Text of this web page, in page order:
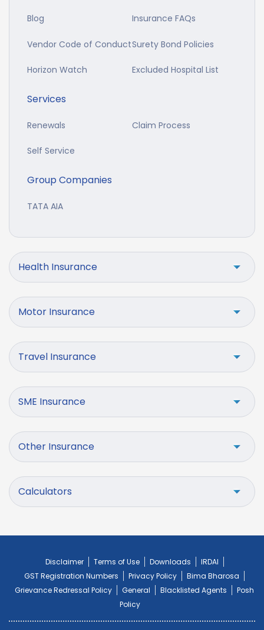
Blog Insurance FAQs
Vendor Code of ConductSurety Bond Policies
Horizon Watch Excluded Hospital List
Services
Renewals Claim Process
Self Service
Group Companies
TATA AIA
Health Insurance
Motor Insurance
Travel Insurance
SME Insurance
Other Insurance
Calculators
Disclaimer Terms of Use Downloads
IRDAI
GST Registration Numbers
Privacy Policy
Bima Bharosa
Grievance Redressal Policy
General Blacklisted Agents
Posh
Policy